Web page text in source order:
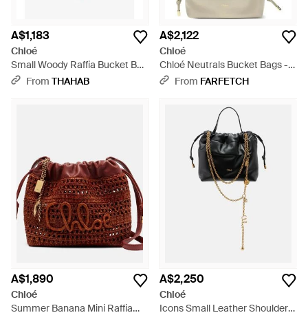
A$1,183
Chloé
Small Woody Raffia Bucket Bag
- White
From THAHAB
A$2,122
Chloé
Chloé Neutrals Bucket Bags -
Natural
From FARFETCH
A$1,890
Chloé
Summer Banana Mini Raffia
A$2,250
Chloé
Icons Small Leather Shoulder